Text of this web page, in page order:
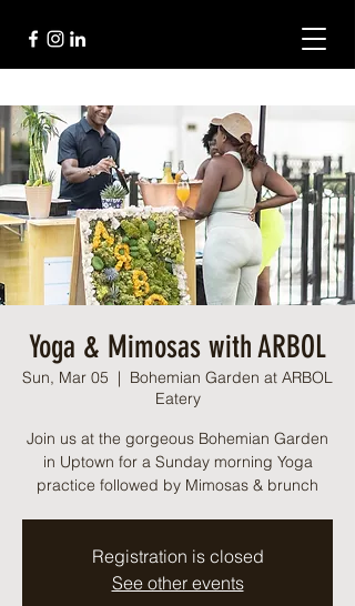
Yoga & Mimosas with ARBOL
Sun, Mar 05
  |
Bohemian Garden at ARBOL
Eatery
Join us at the gorgeous Bohemian Garden
in Uptown for a Sunday morning Yoga
practice followed by Mimosas & brunch
Registration is closed
See other events